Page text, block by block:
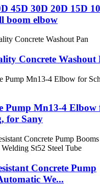
45D 30D 20D 15D
boom elbow
Concrete Washout
Pump Mn13-4 Elbow
for Sany
Concrete Pump
We...